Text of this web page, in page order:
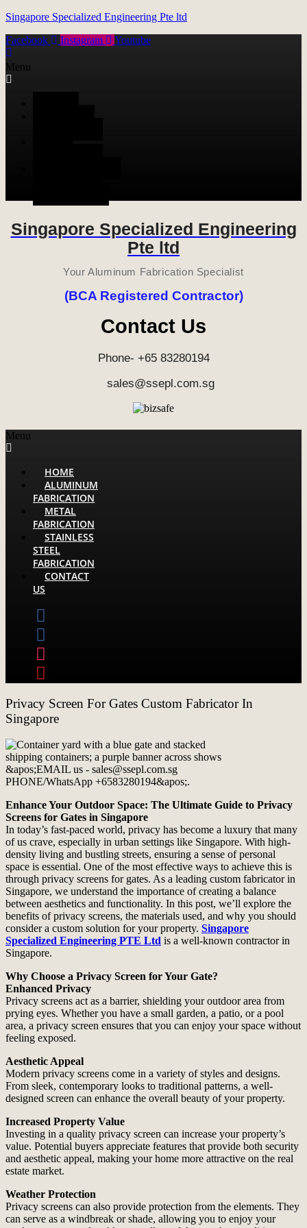
Singapore Specialized Engineering Pte ltd
Facebook
Instagram Youtube
Menu
Singapore Specialized Engineering
Pte ltd
Your Aluminum Fabrication Specialist
(BCA Registered Contractor)
Contact Us
Phone- +65 83280194
sales@ssepl.com.sg
Menu
HOME
ALUMINUM
FABRICATION
METAL
FABRICATION
STAINLESS
STEEL
FABRICATION
CONTACT
US
Privacy Screen For Gates Custom Fabricator In
Singapore
Enhance Your Outdoor Space: The Ultimate Guide to Privacy
Screens for Gates in Singapore
In today’s fast-paced world, privacy has become a luxury that many
of us crave, especially in urban settings like Singapore. With high-
density living and bustling streets, ensuring a sense of personal
space is essential. One of the most effective ways to achieve this is
through privacy screens for gates. As a leading custom fabricator in
Singapore, we understand the importance of creating a balance
between aesthetics and functionality. In this post, we’ll explore the
benefits of privacy screens, the materials used, and why you should
consider a custom solution for your property. Singapore
Specialized Engineering PTE Ltd is a well-known contractor in
Singapore.
Why Choose a Privacy Screen for Your Gate?
Enhanced Privacy
Privacy screens act as a barrier, shielding your outdoor area from
prying eyes. Whether you have a small garden, a patio, or a pool
area, a privacy screen ensures that you can enjoy your space without
feeling exposed.
Aesthetic Appeal
Modern privacy screens come in a variety of styles and designs.
From sleek, contemporary looks to traditional patterns, a well-
designed screen can enhance the overall beauty of your property.
Increased Property Value
Investing in a quality privacy screen can increase your property’s
value. Potential buyers appreciate features that provide both security
and aesthetic appeal, making your home more attractive on the real
estate market.
Weather Protection
Privacy screens can also provide protection from the elements. They
can serve as a windbreak or shade, allowing you to enjoy your